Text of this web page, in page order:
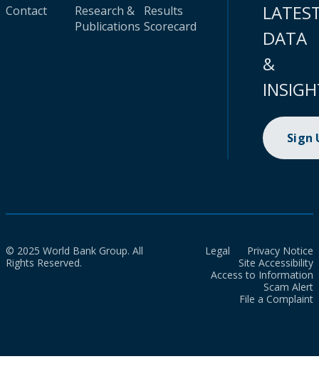
Contact
Research &
Publications
Results
Scorecard
DATA
&
Sign
© 2025 World Bank Group. All
Rights Reserved.
Legal
Privacy Notice
Site Accessibility
Access to Information
Scam Alert
File a Complaint